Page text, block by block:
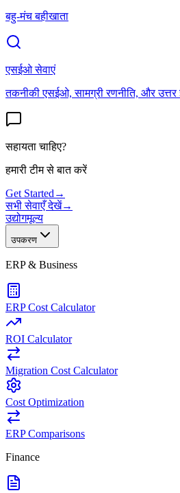
बहु-मंच बहीखाता
एसईओ सेवाएं
तकनीकी एसईओ, सामग्री रणनीति, और
सहायता चाहिए?
हमारी टीम से बात करें
Get Started →
सभी सेवाएँ देखें→
उद्योगमूल्य
उपकरण
ERP & Business
ERP Cost Calculator
ROI Calculator
Migration Cost Calculator
Cost Optimization
ERP Comparisons
Finance